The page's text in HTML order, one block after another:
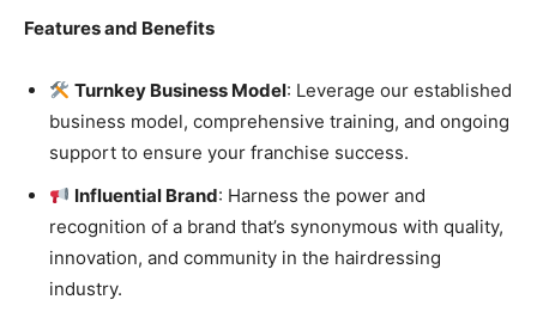
Features and Benefits
Turnkey Business Model: Leverage our established
business model, comprehensive training, and ongoing
support to ensure your franchise success.
Influential Brand: Harness the power and
recognition of a brand that’s synonymous with quality,
innovation, and community in the hairdressing
industry.